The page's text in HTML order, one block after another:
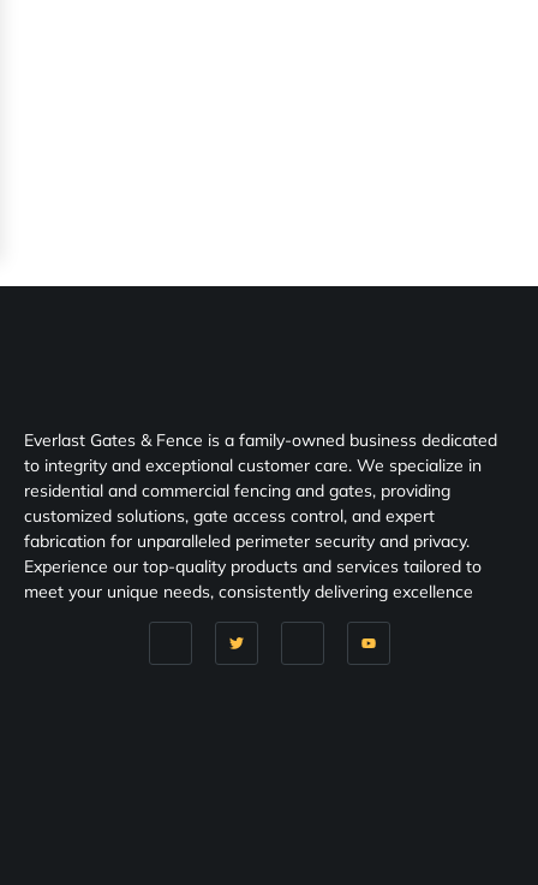
Everlast Gates & Fence is a family-owned business dedicated
to integrity and exceptional customer care. We specialize in
residential and commercial fencing and gates, providing
customized solutions, gate access control, and expert
fabrication for unparalleled perimeter security and privacy.
Experience our top-quality products and services tailored to
meet your unique needs, consistently delivering excellence